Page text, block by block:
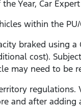
Year, Car
within the
braked using
cost).
may need to be
and after